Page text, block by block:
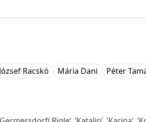
József Racskó Mária Dani Péter